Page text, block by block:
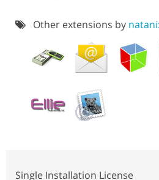
Other extensions by natani:
Single Installation License